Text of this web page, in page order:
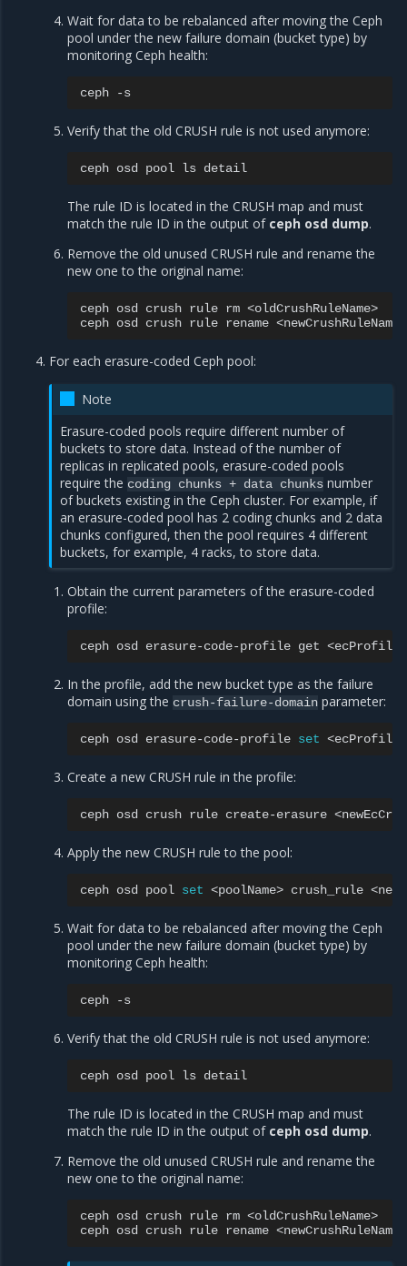
Wait for data to be rebalanced after moving the Ceph
pool under the new failure domain (bucket type) by
monitoring Ceph health:
ceph -s
Verify that the old CRUSH rule is not used anymore:
ceph osd pool ls detail
The rule ID is located in the CRUSH map and must
match the rule ID in the output of ceph osd dump.
Remove the old unused CRUSH rule and rename the
new one to the original name:
ceph osd crush rule rm <oldCrushRuleName>
ceph osd crush rule rename <newCrushRuleName>
For each erasure-coded Ceph pool:
Note
Erasure-coded pools require different number of
buckets to store data. Instead of the number of
replicas in replicated pools, erasure-coded pools
require the coding chunks + data chunksnumber
of buckets existing in the Ceph cluster. For example, if
an erasure-coded pool has 2 coding chunks and 2 data
chunks configured, then the pool requires 4 different
buckets, for example, 4 racks, to store data.
Obtain the current parameters of the erasure-coded
profile:
ceph osd erasure-code-profile get
In the profile, add the new bucket type as the failure
domain using the crush-failure-domainparameter:
ceph osd erasure-code-profile set <ecProfile>
Create a new CRUSH rule in the profile:
ceph osd crush rule create-erasure
Apply the new CRUSH rule to the pool:
ceph osd pool set <poolName> crush_rule
Wait for data to be rebalanced after moving the Ceph
pool under the new failure domain (bucket type) by
monitoring Ceph health:
ceph -s
Verify that the old CRUSH rule is not used anymore:
ceph osd pool ls detail
The rule ID is located in the CRUSH map and must
match the rule ID in the output of ceph osd dump.
Remove the old unused CRUSH rule and rename the
new one to the original name:
ceph osd crush rule rm <oldCrushRuleName>
ceph osd crush rule rename <newCrushRuleName>